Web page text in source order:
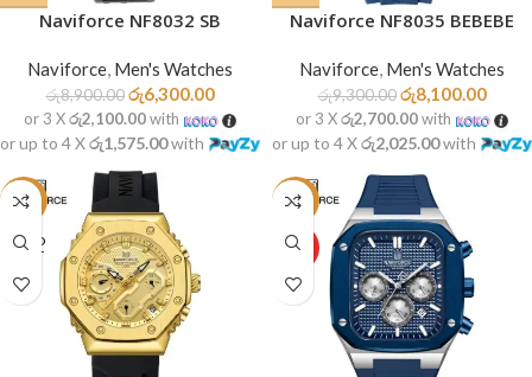
Naviforce NF8032 SB
Naviforce, Men's Watches
රු8,900.00 රු6,300.00
or 3 Xරු2,100.00with
or up to 4 Xරු1,575.00with
Naviforce NF8035 BEBEBE
Naviforce, Men's Watches
රු9,300.00 රු8,100.00
or 3 Xරු2,700.00with
or up to 4 Xරු2,025.00with
-13%
SOLD
OUT
-19%
HOT